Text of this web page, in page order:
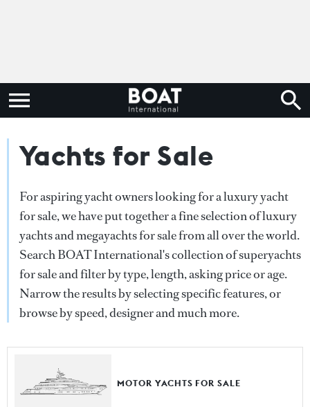
Yachts for Sale
For aspiring yacht owners looking for a luxury yacht
for sale, we have put together a fine selection of luxury
yachts and megayachts for sale from all over the world.
Search BOAT International's collection of superyachts
for sale and filter by type, length, asking price or age.
Narrow the results by selecting specific features, or
browse by speed, designer and much more.
MOTOR YACHTS FOR SALE